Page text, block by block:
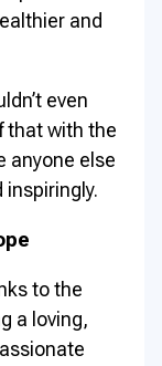
and
even
that with the
anyone else
to the
a loving,